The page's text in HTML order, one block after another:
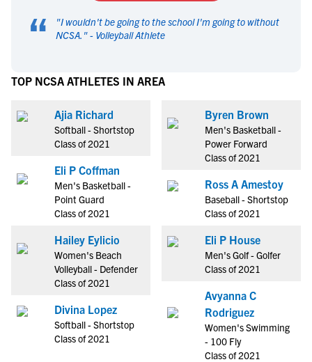
“ "I wouldn't be going to the school I'm going to without
NCSA. " - Volleyball Athlete
TOP NCSA ATHLETES IN AREA
Ajia Richard
Softball - Shortstop
Class of 2021
Eli P Coffman
Men's Basketball -
Point Guard
Class of 2021
Hailey Eylicio
Women's Beach
Volleyball - Defender
Class of 2021
Divina Lopez
Softball - Shortstop
Class of 2021
Byren Brown
Men's Basketball -
Power Forward
Class of 2021
Ross A Amestoy
Baseball - Shortstop
Class of 2021
Eli P House
Men's Golf - Golfer
Class of 2021
Avyanna C
Rodriguez
Women's Swimming
- 100 Fly
Class of 2021